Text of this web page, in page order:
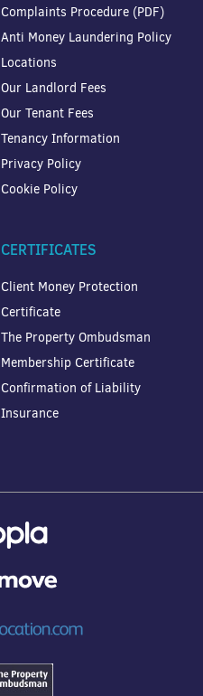
Complaints Procedure (PDF)
Anti Money Laundering Policy
Locations
Our Landlord Fees
Our Tenant Fees
Tenancy Information
Privacy Policy
Cookie Policy
CERTIFICATES
Client Money Protection
Certificate
The Property Ombudsman
Membership Certificate
Confirmation of Liability
Insurance